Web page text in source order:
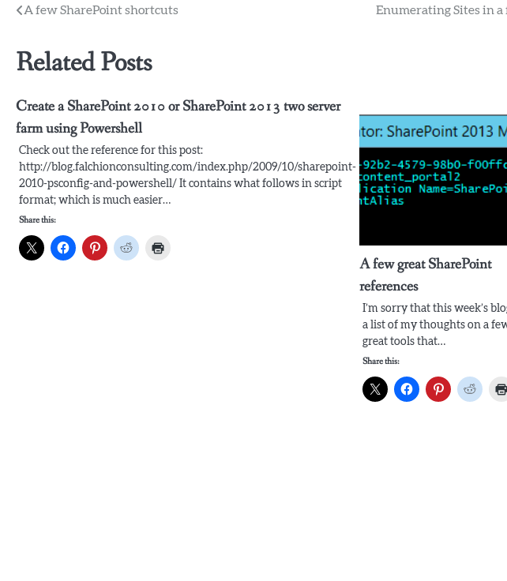
Post
A few SharePoint shortcuts Enumerating Sites in a
Related Posts
Create a SharePoint 2010 or SharePoint 2013 two server
farm using Powershell
Check out the reference for this post:
http://blog.falchionconsulting.com/index.php/2009/10/sharepoint-
2010-psconfig-and-powershell/ It contains what follows in script
format; which is much easier…
Share this:
A few great SharePoint
references
I’m sorry that this week’s
a list of my thoughts on a
great tools that…
Share this: